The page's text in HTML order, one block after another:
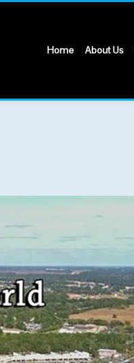
Home About Us